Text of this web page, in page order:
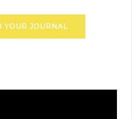
YOUR JOURNAL